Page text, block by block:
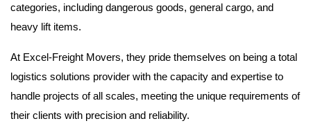
categories, including dangerous goods, general cargo, and
heavy lift items.
At Excel-Freight Movers, they pride themselves on being a total
logistics solutions provider with the capacity and expertise to
handle projects of all scales, meeting the unique requirements of
their clients with precision and reliability.